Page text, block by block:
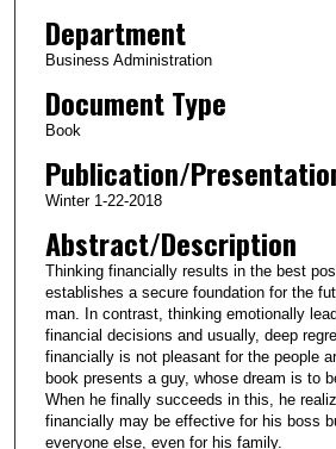
Department
Business Administration
Document Type
Book
Publication/
Winter 1-22-2018
Abstract/Description
Thinking financially results in the best
establishes a secure foundation for the
man. In contrast, thinking emotionally
financial decisions and usually, deep
financially is not pleasant for the people
book presents a guy, whose dream is to
When he finally succeeds in this, he
financially may be effective for his boss
everyone else, even for his family.